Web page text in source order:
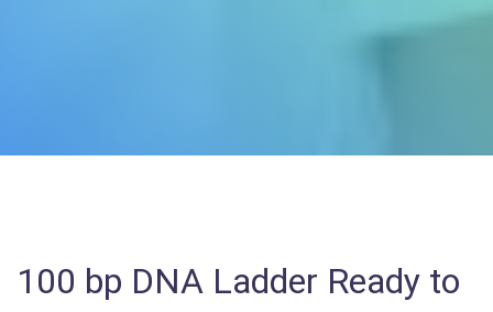
100 bp DNA Ladder Ready to